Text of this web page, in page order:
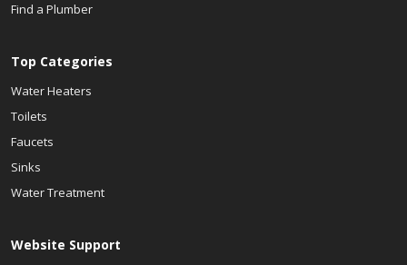
Find a Plumber
Top Categories
Water Heaters
Toilets
Faucets
Sinks
Water Treatment
Website Support